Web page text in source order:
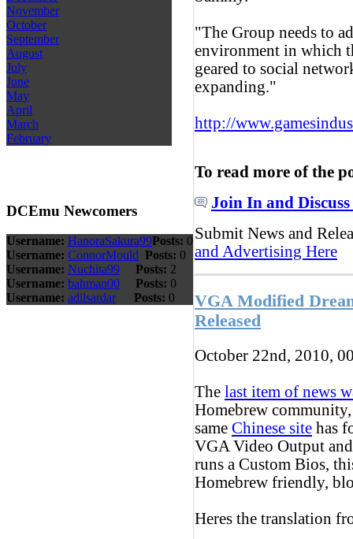
November
October
September
August
July
June
May
April
March
February
DCEmu Newcomers
Username: HanoraSakura99Posts: 0
Username: ConnorMould Posts: 0
Username: Nuchita99 Posts: 2
Username: bahman00 Posts: 0
Username: adilsardar Posts: 0
"The Group needs to
environment in which
geared to social
expanding."
http://
To read more of the
Join In and Discuss
Submit News and
and Advertising Here
VGA Modified
Released
October 22nd, 2010,
The last item of news
Homebrew
same Chinese site has
VGA Video Output
runs a Custom Bios,
Homebrew friendly,
Heres the translation